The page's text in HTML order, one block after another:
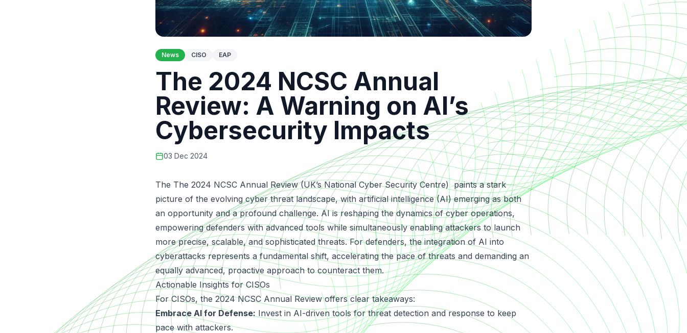
News CISO EAP
The 2024 NCSC Annual
Review: A Warning on AI’s
Cybersecurity Impacts
03 Dec 2024
The The 2024 NCSC Annual Review (UK’s National Cyber Security Centre)paints a stark
picture of the evolving cyber threat landscape, with artificial intelligence (AI) emerging as both
an opportunity and a profound challenge. AI is reshaping the dynamics of cyber operations,
empowering defenders with advanced tools while simultaneously enabling attackers to launch
more precise, scalable, and sophisticated threats. For defenders, the integration of AI into
cyberattacks represents a fundamental shift, accelerating the pace of threats and demanding an
equally advanced, proactive approach to counteract them.
Actionable Insights for CISOs
For CISOs, the 2024 NCSC Annual Review offers clear takeaways:
Embrace AI for Defense: Invest in AI-driven tools for threat detection and response to keep
pace with attackers.